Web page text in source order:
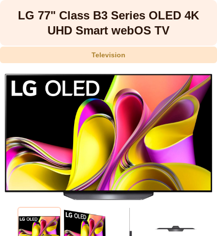
LG 77" Class B3 Series OLED 4K
UHD Smart webOS TV
Television